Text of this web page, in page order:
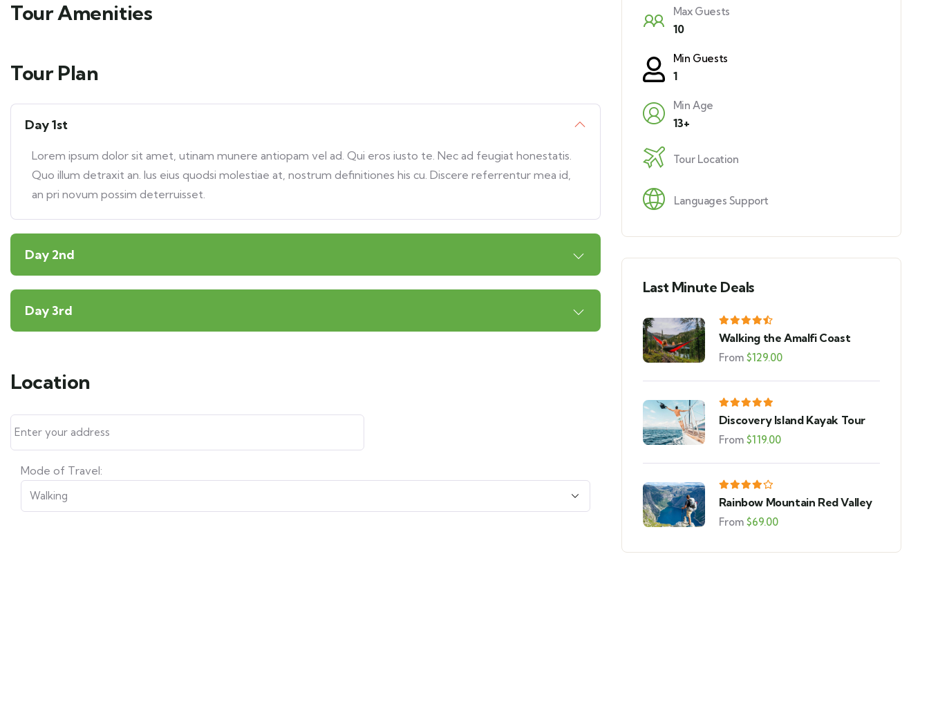
Tour Amenities
Tour Plan
Day 1st
Lorem ipsum dolor sit amet, utinam munere antiopam vel ad. Qui eros iusto te. Nec ad feugiat honestatis.
Quo illum detraxit an. Ius eius quodsi molestiae at, nostrum definitiones his cu. Discere referrentur mea id,
an pri novum possim deterruisset.
Day 2nd
Day 3rd
Location
Mode of Travel:
Max Guests
10
Min Guests
1
Min Age
13+
Tour Location
Languages Support
Last Minute Deals
Walking the Amalfi Coast
From $129.00
Discovery Island Kayak Tour
From $119.00
Rainbow Mountain Red Valley
From $69.00